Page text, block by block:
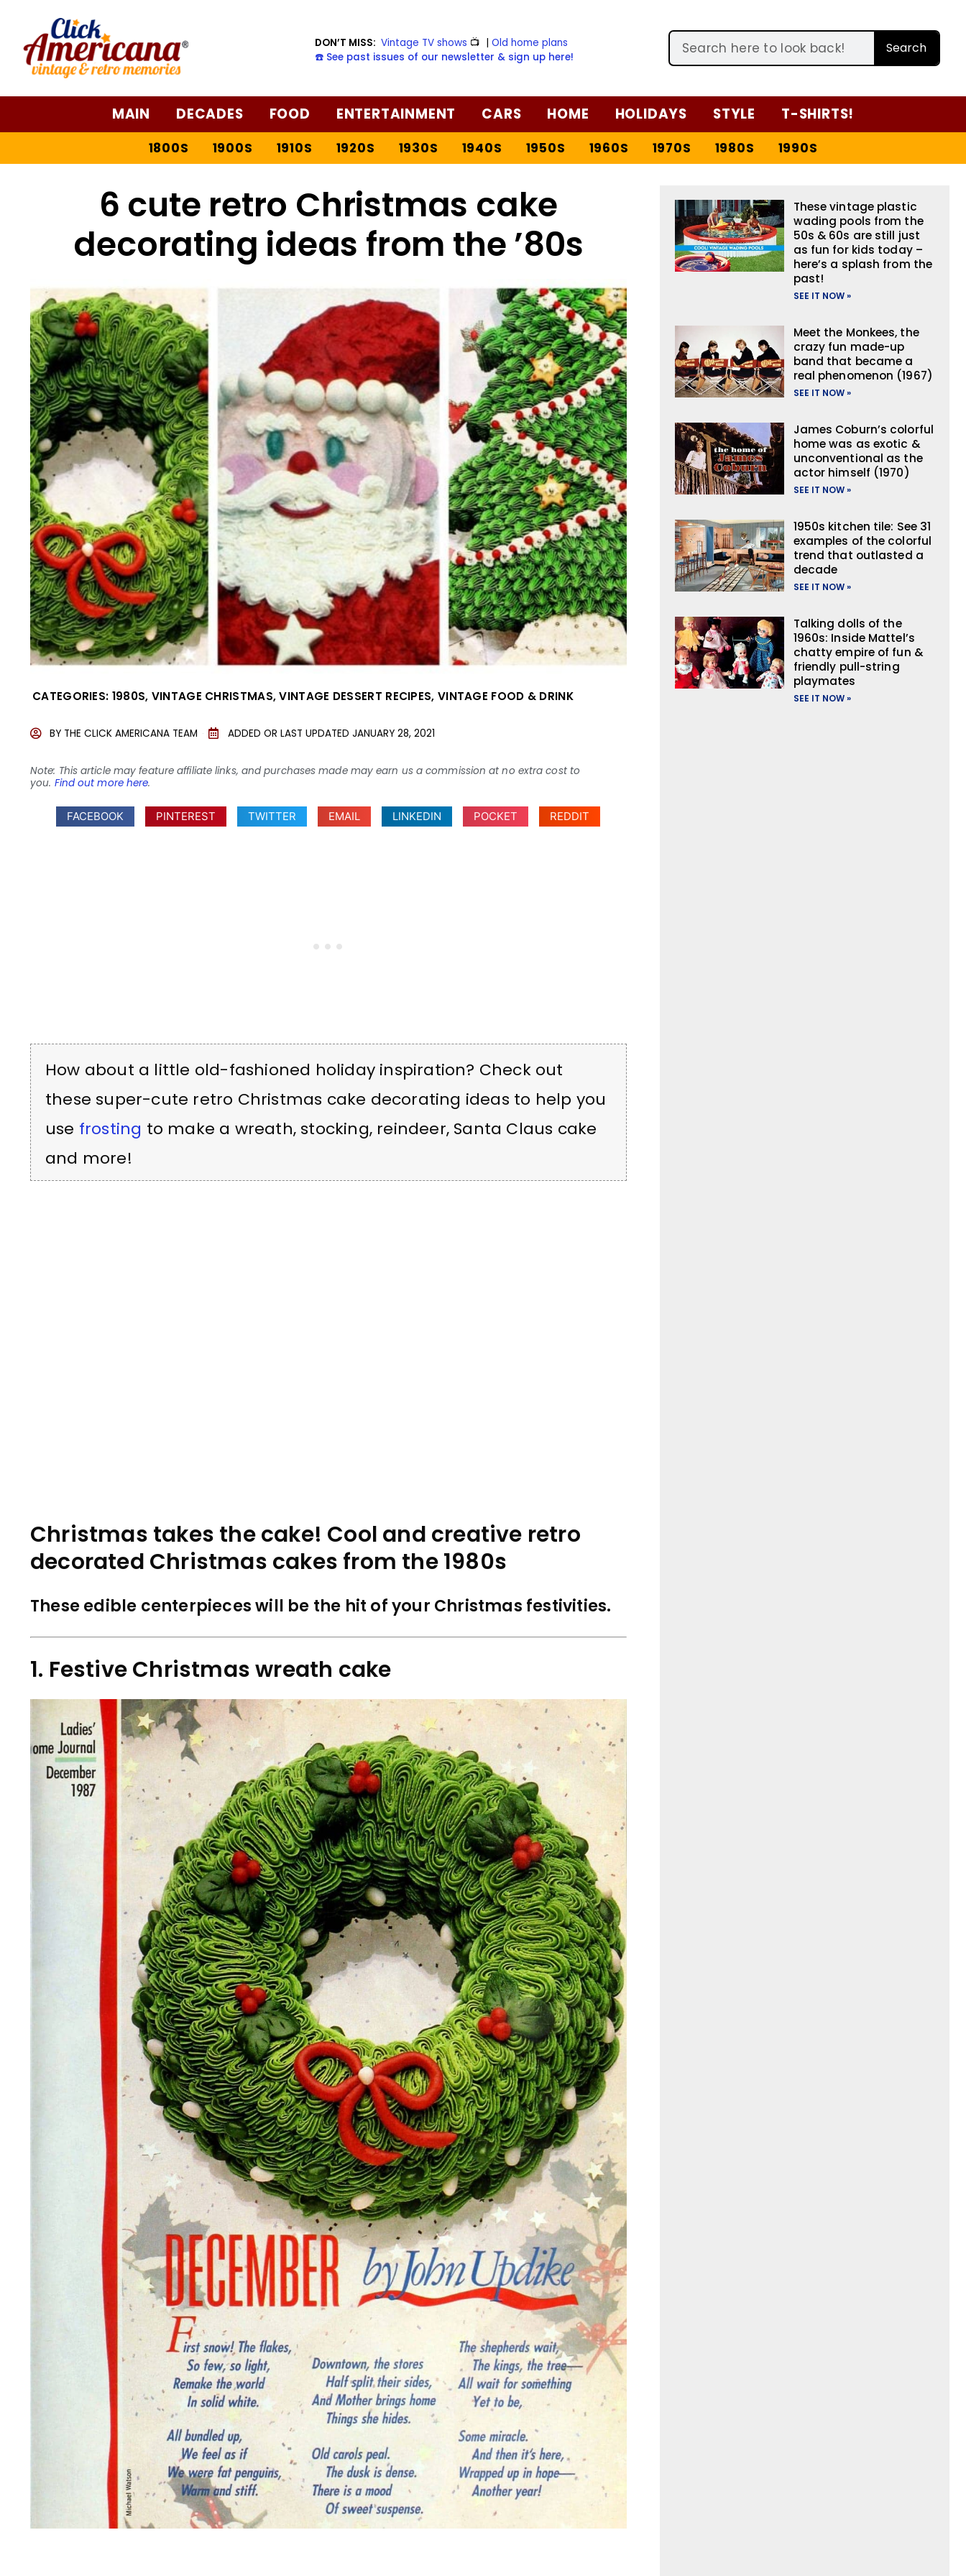
DON’T MISS: Vintage TV shows 📺 |Old home plans
☎️ See past issues of our newsletter & sign up here!
Search
MAIN DECADES FOOD ENTERTAINMENT CARS HOME HOLIDAYS STYLE T-SHIRTS!
1800S 1900S 1910S 1920S 1930S 1940S 1950S 1960S 1970S 1980S 1990S
6 cute retro Christmas cake
decorating ideas from the ’80s
CATEGORIES: 1980S, VINTAGE CHRISTMAS,VINTAGE DESSERT RECIPES, VINTAGE FOOD & DRINK
BY THE CLICK AMERICANA TEAM ADDED OR LAST UPDATED JANUARY 28, 2021
Note: This article may feature affiliate links, and purchases made may earn us a commission at no extra cost to
you. Find out more here.
FACEBOOK PINTEREST TWITTER EMAIL LINKEDIN POCKET REDDIT
How about a little old-fashioned holiday inspiration? Check out
these super-cute retro Christmas cake decorating ideas to help you
use frosting to make a wreath, stocking, reindeer, Santa Claus cake
and more!
Christmas takes the cake! Cool and creative retro
decorated Christmas cakes from the 1980s
These edible centerpieces will be the hit of your Christmas festivities.
1. Festive Christmas wreath cake
These vintage plastic
wading pools from the
50s & 60s are still just
as fun for kids today –
here’s a splash from the
past!
SEE IT NOW »
Meet the Monkees, the
crazy fun made-up
band that became a
real phenomenon (1967)
SEE IT NOW »
James Coburn’s colorful
home was as exotic &
unconventional as the
actor himself (1970)
SEE IT NOW »
1950s kitchen tile: See 31
examples of the colorful
trend that outlasted a
decade
SEE IT NOW »
Talking dolls of the
1960s: Inside Mattel’s
chatty empire of fun &
friendly pull-string
playmates
SEE IT NOW »